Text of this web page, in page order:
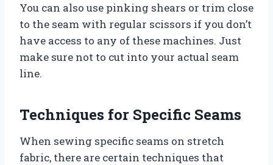
You can also use pinking shears or trim close
to the seam with regular scissors if you don’t
have access to any of these machines. Just
make sure not to cut into your actual seam
line.
Techniques for Specific Seams
When sewing specific seams on stretch
fabric, there are certain techniques that